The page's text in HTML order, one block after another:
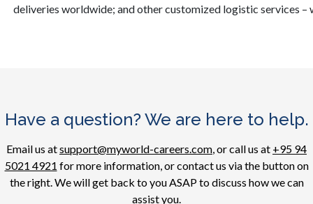
deliveries worldwide; and other customized logistic services
Have a question? We are here to help.
Email us atsupport@myworld-careers.com, or call us at +95 94
5021 4921 for more information, or contact us via the button on
the right. We will get back to you ASAP to discuss how we can
assist you.